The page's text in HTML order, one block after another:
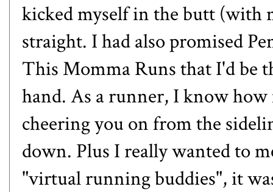
kicked myself in the butt (with
straight. I had also promised
This Momma Runsthat I'd be
hand. As a runner, I know how
cheering you on from the
down. Plus I really wanted to
"virtual running buddies", it